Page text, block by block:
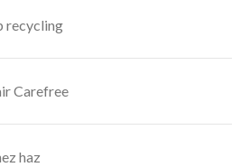
recycling
Carefree
haz